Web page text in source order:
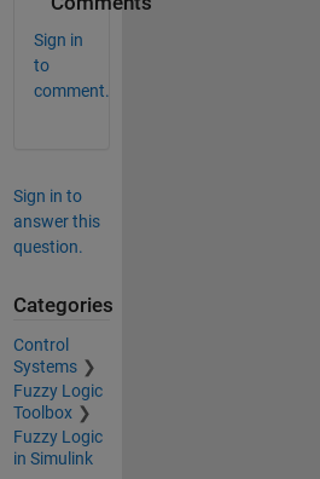
Sign in
to
comment.
Sign in to
answer this
question.
Categories
Control
Systems
Fuzzy Logic
Toolbox
Fuzzy Logic
in Simulink